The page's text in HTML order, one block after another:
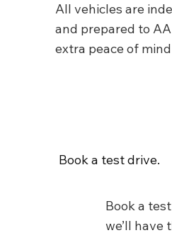
All vehicles are
and prepared to
extra peace of
Book a test drive.
Book a
we’ll have